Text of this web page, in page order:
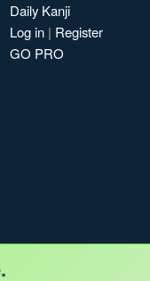
Daily Kanji
Log in | Register
GO PRO